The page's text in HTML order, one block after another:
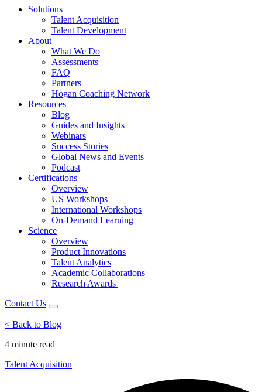
Solutions
Talent Acquisition
Talent Development
About
What We Do
Assessments
FAQ
Partners
Hogan Coaching Network
Resources
Blog
Guides and Insights
Webinars
Success Stories
Global News and Events
Podcast
Certifications
Overview
US Workshops
International Workshops
On-Demand Learning
Science
Overview
Product Innovations
Talent Analytics
Academic Collaborations
Research Awards
Contact Us
< Back to Blog
4 minute read
Talent Acquisition